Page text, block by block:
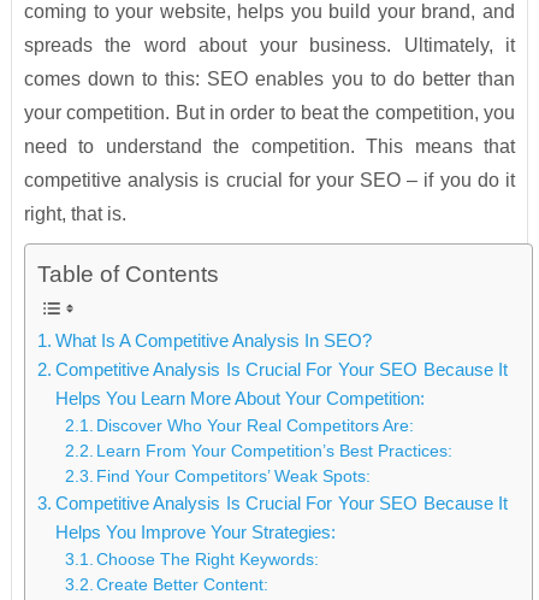
coming to your website, helps you build your brand, and
spreads the word about your business. Ultimately, it
comes down to this: SEO enables you to do better than
your competition. But in order to beat the competition, you
need to understand the competition. This means that
competitive analysis is crucial for your SEO – if you do it
right, that is.
Table of Contents
What Is A Competitive Analysis In SEO?
Competitive Analysis Is Crucial For Your SEO Because It
Helps You Learn More About Your Competition:
Discover Who Your Real Competitors Are:
Learn From Your Competition’s Best Practices:
Find Your Competitors’ Weak Spots:
Competitive Analysis Is Crucial For Your SEO Because It
Helps You Improve Your Strategies:
Choose The Right Keywords:
Create Better Content: